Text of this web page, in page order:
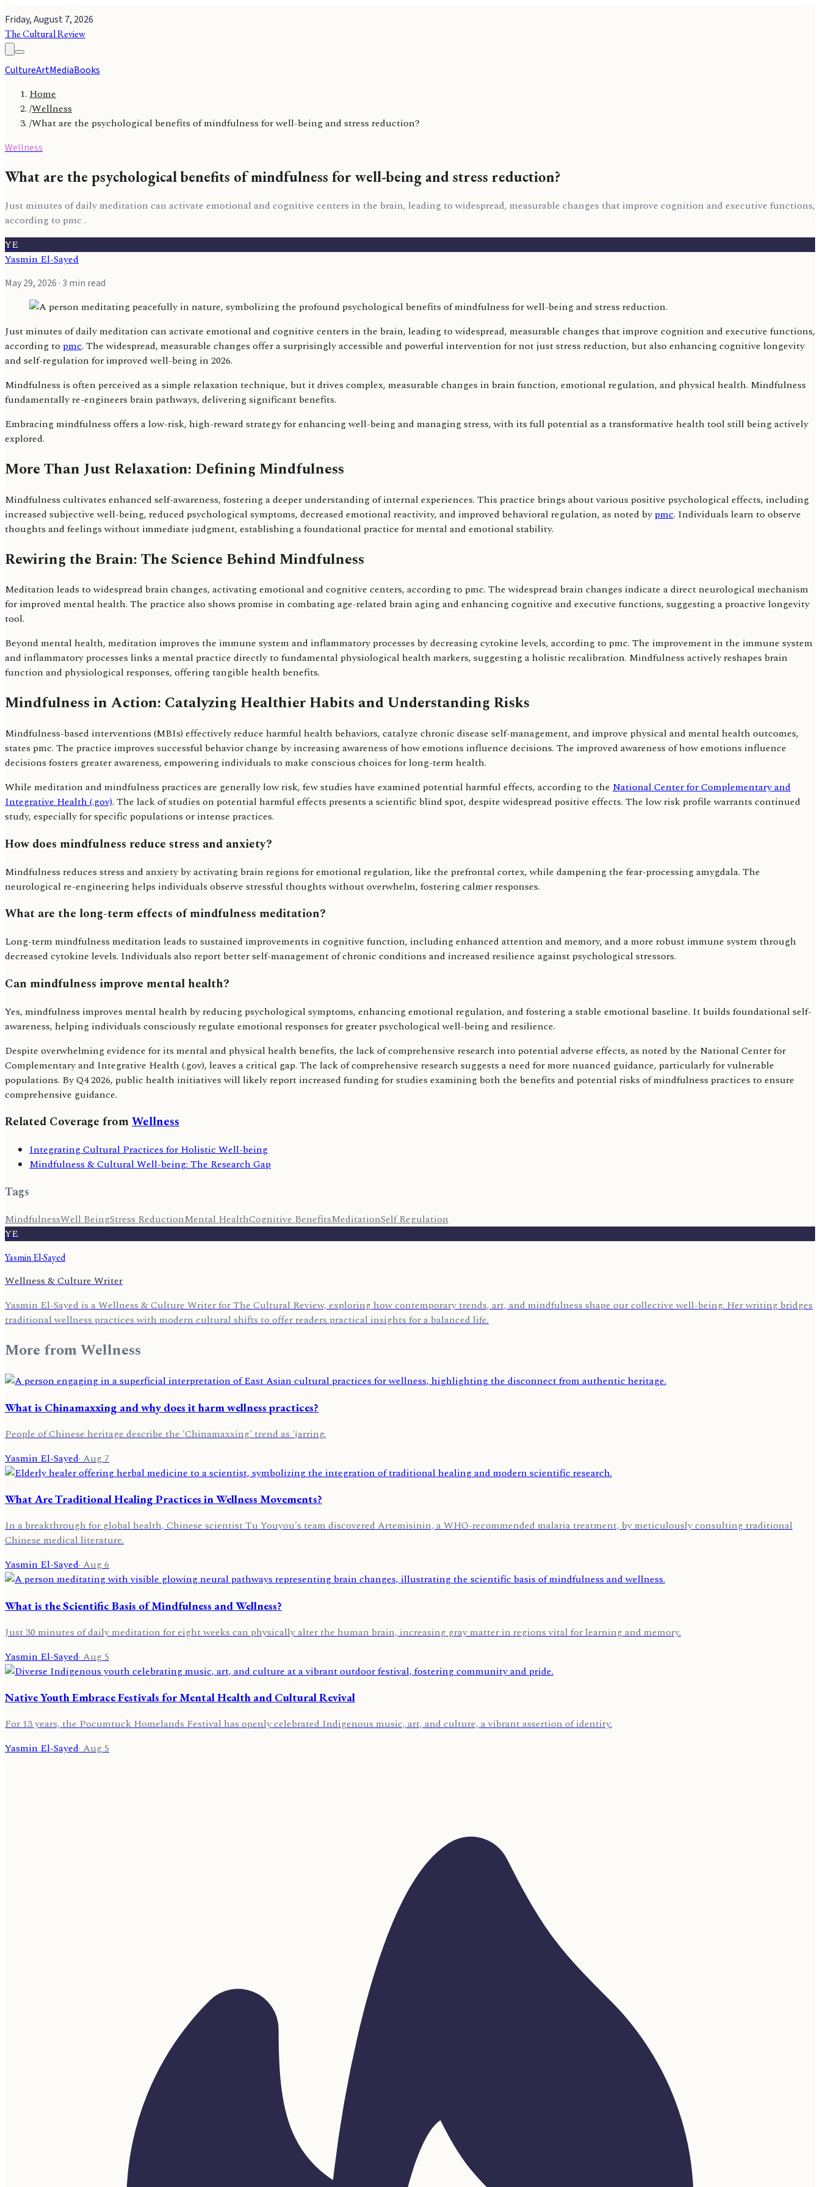
Friday, August 7, 2026
The Cultural Review
CultureArtMediaBooks
Home
/Wellness
/What are the psychological benefits of mindfulness for well-being and stress reduction?
Wellness
What are the psychological benefits of mindfulness for well-being and stress reduction?
Just minutes of daily meditation can activate emotional and cognitive centers in the brain, leading to widespread, measurable changes that improve cognition and executive functions,
according to pmc .
YE
Yasmin El-Sayed
May 29, 2026 · 3 min read
Just minutes of daily meditation can activate emotional and cognitive centers in the brain, leading to widespread, measurable changes that improve cognition and executive functions,
according to pmc. The widespread, measurable changes offer a surprisingly accessible and powerful intervention for not just stress reduction, but also enhancing cognitive longevity
and self-regulation for improved well-being in 2026.
Mindfulness is often perceived as a simple relaxation technique, but it drives complex, measurable changes in brain function, emotional regulation, and physical health. Mindfulness
fundamentally re-engineers brain pathways, delivering significant benefits.
Embracing mindfulness offers a low-risk, high-reward strategy for enhancing well-being and managing stress, with its full potential as a transformative health tool still being actively
explored.
More Than Just Relaxation: Defining Mindfulness
Mindfulness cultivates enhanced self-awareness, fostering a deeper understanding of internal experiences. This practice brings about various positive psychological effects, including
increased subjective well-being, reduced psychological symptoms, decreased emotional reactivity, and improved behavioral regulation, as noted by pmc. Individuals learn to observe
thoughts and feelings without immediate judgment, establishing a foundational practice for mental and emotional stability.
Rewiring the Brain: The Science Behind Mindfulness
Meditation leads to widespread brain changes, activating emotional and cognitive centers, according to pmc. The widespread brain changes indicate a direct neurological mechanism
for improved mental health. The practice also shows promise in combating age-related brain aging and enhancing cognitive and executive functions, suggesting a proactive longevity
tool.
Beyond mental health, meditation improves the immune system and inflammatory processes by decreasing cytokine levels, according to pmc. The improvement in the immune system
and inflammatory processes links a mental practice directly to fundamental physiological health markers, suggesting a holistic recalibration. Mindfulness actively reshapes brain
function and physiological responses, offering tangible health benefits.
Mindfulness in Action: Catalyzing Healthier Habits and Understanding Risks
Mindfulness-based interventions (MBIs) effectively reduce harmful health behaviors, catalyze chronic disease self-management, and improve physical and mental health outcomes,
states pmc. The practice improves successful behavior change by increasing awareness of how emotions influence decisions. The improved awareness of how emotions influence
decisions fosters greater awareness, empowering individuals to make conscious choices for long-term health.
While meditation and mindfulness practices are generally low risk, few studies have examined potential harmful effects, according to the National Center for Complementary and
Integrative Health (.gov). The lack of studies on potential harmful effects presents a scientific blind spot, despite widespread positive effects. The low risk profile warrants continued
study, especially for specific populations or intense practices.
How does mindfulness reduce stress and anxiety?
Mindfulness reduces stress and anxiety by activating brain regions for emotional regulation, like the prefrontal cortex, while dampening the fear-processing amygdala. The
neurological re-engineering helps individuals observe stressful thoughts without overwhelm, fostering calmer responses.
What are the long-term effects of mindfulness meditation?
Long-term mindfulness meditation leads to sustained improvements in cognitive function, including enhanced attention and memory, and a more robust immune system through
decreased cytokine levels. Individuals also report better self-management of chronic conditions and increased resilience against psychological stressors.
Can mindfulness improve mental health?
Yes, mindfulness improves mental health by reducing psychological symptoms, enhancing emotional regulation, and fostering a stable emotional baseline. It builds foundational self-
awareness, helping individuals consciously regulate emotional responses for greater psychological well-being and resilience.
Despite overwhelming evidence for its mental and physical health benefits, the lack of comprehensive research into potential adverse effects, as noted by the National Center for
Complementary and Integrative Health (.gov), leaves a critical gap. The lack of comprehensive research suggests a need for more nuanced guidance, particularly for vulnerable
populations. By Q4 2026, public health initiatives will likely report increased funding for studies examining both the benefits and potential risks of mindfulness practices to ensure
comprehensive guidance.
Related Coverage fromWellness
Integrating Cultural Practices for Holistic Well-being
Mindfulness & Cultural Well-being: The Research Gap
Tags
MindfulnessWell BeingStress ReductionMental HealthCognitive BenefitsMeditationSelf Regulation
YE
Yasmin El-Sayed
Wellness & Culture Writer
Yasmin El-Sayed is a Wellness & Culture Writer for The Cultural Review, exploring how contemporary trends, art, and mindfulness shape our collective well-being. Her writing bridges
traditional wellness practices with modern cultural shifts to offer readers practical insights for a balanced life.
More fromWellness
What is Chinamaxxing and why does it harm wellness practices?
People of Chinese heritage describe the 'Chinamaxxing' trend as 'jarring.
Yasmin El-Sayed· Aug 7
What Are Traditional Healing Practices in Wellness Movements?
In a breakthrough for global health, Chinese scientist Tu Youyou's team discovered Artemisinin, a WHO-recommended malaria treatment, by meticulously consulting traditional
Chinese medical literature.
Yasmin El-Sayed·Aug 6
What is the Scientific Basis of Mindfulness and Wellness?
Just 30 minutes of daily meditation for eight weeks can physically alter the human brain, increasing gray matter in regions vital for learning and memory.
Yasmin El-Sayed· Aug 5
Native Youth Embrace Festivals for Mental Health and Cultural Revival
For 13 years, the Pocumtuck Homelands Festival has openly celebrated Indigenous music, art, and culture, a vibrant assertion of identity.
Yasmin El-Sayed·Aug 5